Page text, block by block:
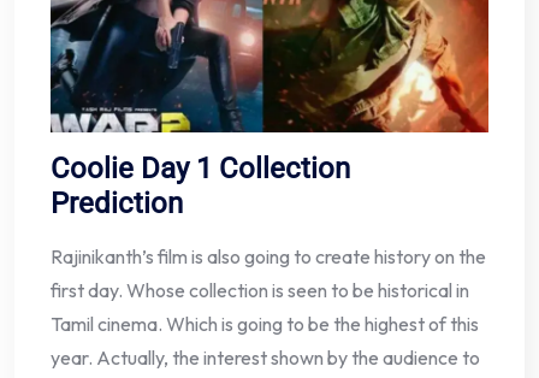
Coolie Day 1 Collection
Prediction
Rajinikanth’s film is also going to create history on the
first day. Whose collection is seen to be historical in
Tamil cinema. Which is going to be the highest of this
year. Actually, the interest shown by the audience to